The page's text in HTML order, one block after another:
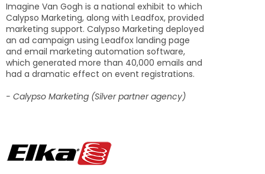
Imagine Van Gogh is a national exhibit to which
Calypso Marketing, along with Leadfox, provided
marketing support. Calypso Marketing deployed
an ad campaign using Leadfox landing page
and email marketing automation software,
which generated more than 40,000 emails and
had a dramatic effect on event registrations.
- Calypso Marketing (Silver partner agency)